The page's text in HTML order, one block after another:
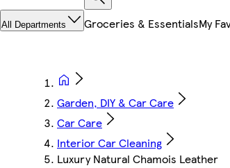
All Departments Groceries & EssentialsMy
Garden, DIY & Car Care
Car Care
Interior Car Cleaning
Luxury Natural Chamois Leather